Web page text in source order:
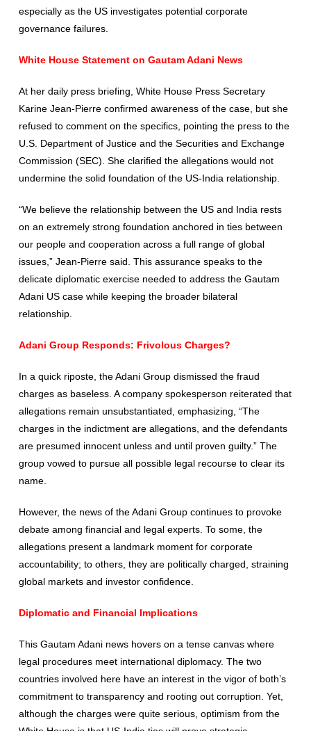
especially as the US investigates potential corporate
governance failures.
White House Statement on Gautam Adani News
At her daily press briefing, White House Press Secretary
Karine Jean-Pierre confirmed awareness of the case, but she
refused to comment on the specifics, pointing the press to the
U.S. Department of Justice and the Securities and Exchange
Commission (SEC). She clarified the allegations would not
undermine the solid foundation of the US-India relationship.
“We believe the relationship between the US and India rests
on an extremely strong foundation anchored in ties between
our people and cooperation across a full range of global
issues,” Jean-Pierre said. This assurance speaks to the
delicate diplomatic exercise needed to address the Gautam
Adani US case while keeping the broader bilateral
relationship.
Adani Group Responds: Frivolous Charges?
In a quick riposte, the Adani Group dismissed the fraud
charges as baseless. A company spokesperson reiterated that
allegations remain unsubstantiated, emphasizing, “The
charges in the indictment are allegations, and the defendants
are presumed innocent unless and until proven guilty.” The
group vowed to pursue all possible legal recourse to clear its
name.
However, the news of the Adani Group continues to provoke
debate among financial and legal experts. To some, the
allegations present a landmark moment for corporate
accountability; to others, they are politically charged, straining
global markets and investor confidence.
Diplomatic and Financial Implications
This Gautam Adani news hovers on a tense canvas where
legal procedures meet international diplomacy. The two
countries involved here have an interest in the vigor of both’s
commitment to transparency and rooting out corruption. Yet,
although the charges were quite serious, optimism from the